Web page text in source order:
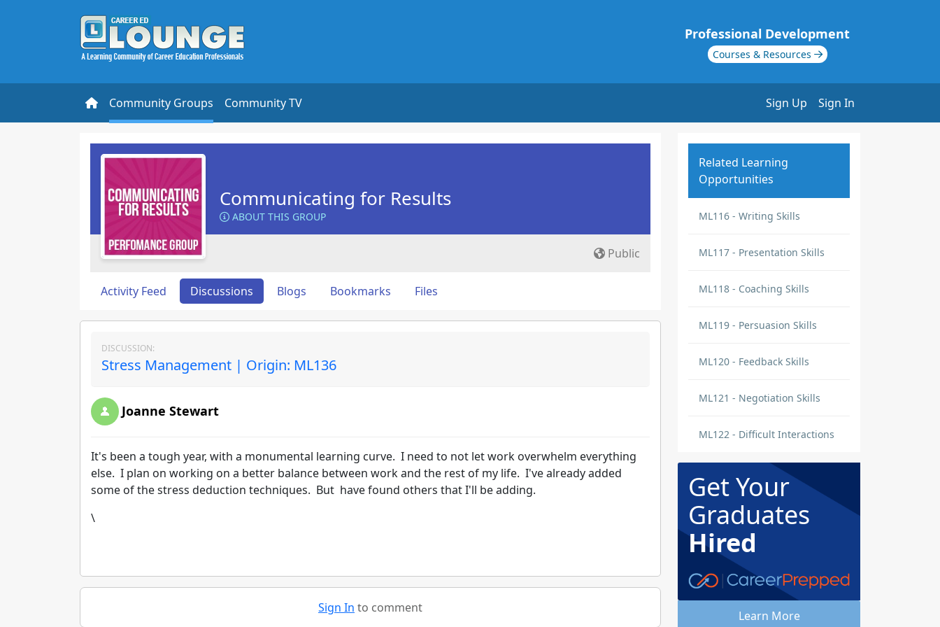
Professional Development
Courses & Resources
Community Groups Community TV Sign Up Sign In
Communicating for Results
ABOUT THIS GROUP
Public
Activity Feed Discussions Blogs Bookmarks Files
DISCUSSION:
Stress Management | Origin: ML136
Joanne Stewart
It's been a tough year, with a monumental learning curve. I need to not let work overwhelm everything
else. I plan on working on a better balance between work and the rest of my life. I've already added
some of the stress deduction techniques. But have found others that I'll be adding.
\
Sign In to comment
Related Learning
Opportunities
ML116 - Writing Skills
ML117 - Presentation Skills
ML118 - Coaching Skills
ML119 - Persuasion Skills
ML120 - Feedback Skills
ML121 - Negotiation Skills
ML122 - Difficult Interactions
Get Your
Graduates
Hired
Learn More